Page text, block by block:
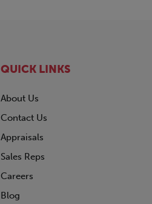
QUICK LINKS
About Us
Contact Us
Appraisals
Sales Reps
Careers
Blog